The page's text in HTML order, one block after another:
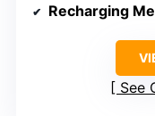
Recharging
See